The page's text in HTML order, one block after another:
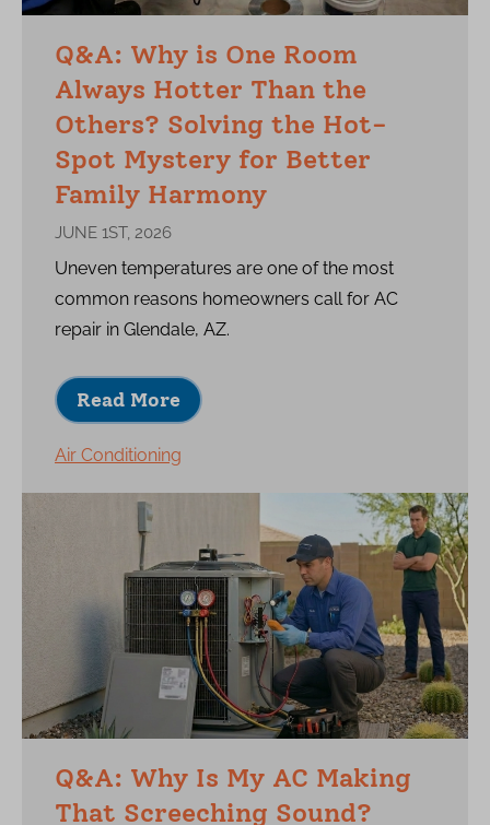
Q&A: Why is One Room
Always Hotter Than the
Others? Solving the Hot-
Spot Mystery for Better
Family Harmony
JUNE 1ST, 2026
Uneven temperatures are one of the most
common reasons homeowners call for AC
repair in Glendale, AZ.
Read More
Air Conditioning
Q&A: Why Is My AC Making
That Screeching Sound?